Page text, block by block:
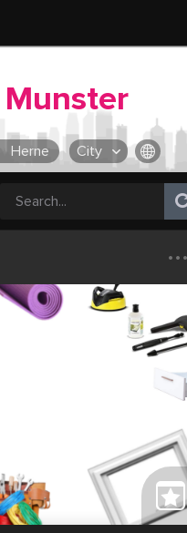
Munster
City
Herne